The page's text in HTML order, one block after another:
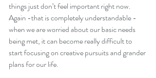
things just don’t feel important right now.
Again -that is completely understandable -
when we are worried about our basic needs
being met, it can become really difficult to
start focusing on creative pursuits and grander
plans for our life.